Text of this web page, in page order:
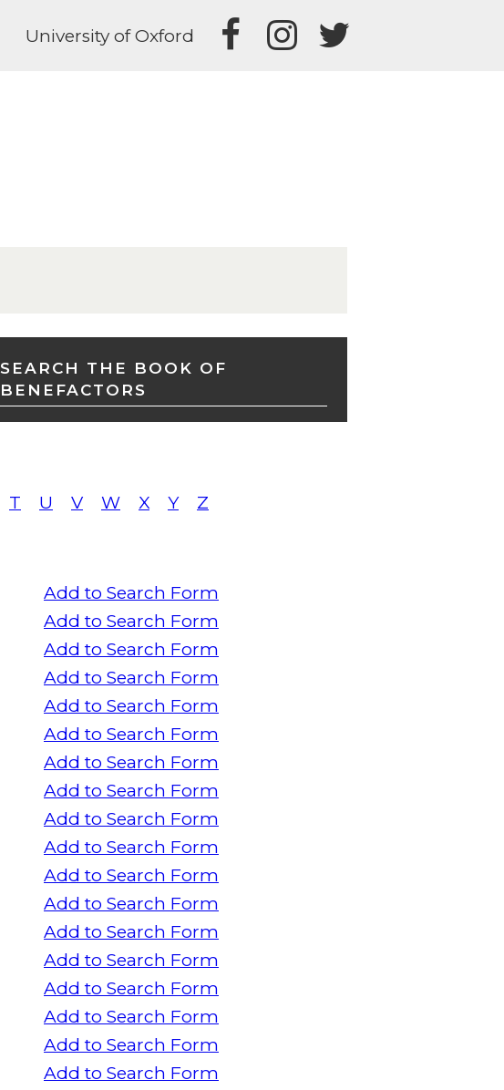
University of Oxford
SEARCH THE BOOK OF
BENEFACTORS
T U V W X Y Z
Add to Search Form
Add to Search Form
Add to Search Form
Add to Search Form
Add to Search Form
Add to Search Form
Add to Search Form
Add to Search Form
Add to Search Form
Add to Search Form
Add to Search Form
Add to Search Form
Add to Search Form
Add to Search Form
Add to Search Form
Add to Search Form
Add to Search Form
Add to Search Form